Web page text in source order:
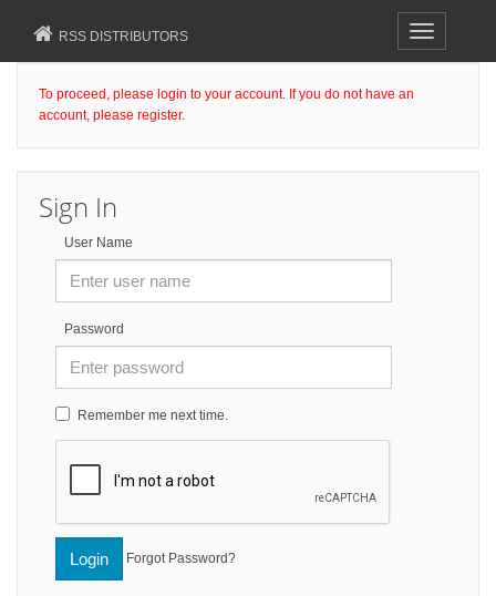
Toggle
navigation
RSS DISTRIBUTORS
To proceed, please login to your account. If you do not have an
account, please register.
Sign In
User Name
Password
Remember me next time.
Login Forgot Password?